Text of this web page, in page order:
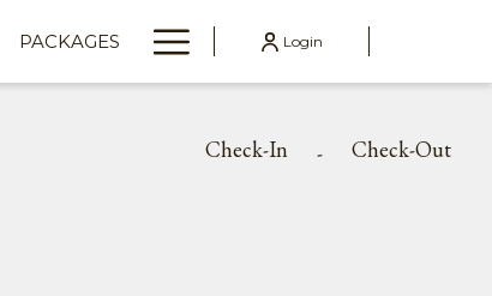
PACKAGES Hamburger
Menu
Login
Check-In - Check-Out